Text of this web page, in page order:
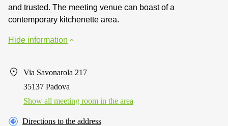
and trusted. The meeting venue can boast of a
contemporary kitchenette area.
Hide information
Via Savonarola 217
35137 Padova
Show all meeting room in the area
Directions to the address